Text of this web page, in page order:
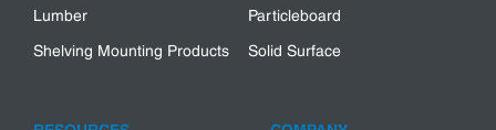
Lumber
Particleboard
Shelving Mounting Products
Solid Surface